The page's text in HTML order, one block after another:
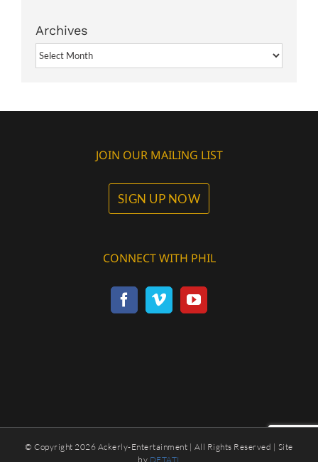
Archives
Archives
JOIN OUR MAILING LIST
SIGN UP NOW
CONNECT WITH PHIL
© Copyright 2026 Ackerly-Entertainment | All Rights Reserved | Site
by DETATI